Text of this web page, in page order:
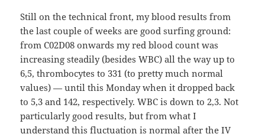
Still on the technical front, my blood results from
the last couple of weeks are good surfing ground:
from C02D08 onwards my red blood count was
increasing steadily (besides WBC) all the way up to
6,5, thrombocytes to 331 (to pretty much normal
values) — until this Monday when it dropped back
to 5,3 and 142, respectively. WBC is down to 2,3. Not
particularly good results, but from what I
understand this fluctuation is normal after the IV